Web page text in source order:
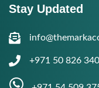
Stay Updated
+971 50 826